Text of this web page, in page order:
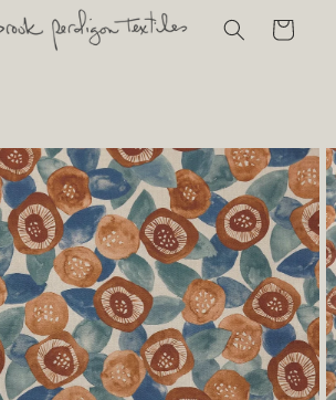
Cart